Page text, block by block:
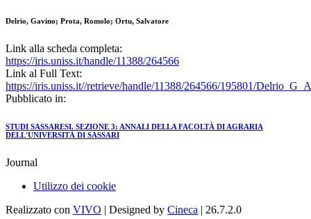
Delrio, Gavino; Prota, Romolo; Ortu, Salvatore
Link alla scheda completa:
https://iris.uniss.it/handle/11388/264566
Link al Full Text:
https://iris.uniss.it//retrieve/handle/11388/264566/195801/
Pubblicato in:
STUDI SASSARESI. SEZIONE 3: ANNALI DELLA FACOLTÀ DI AGRARIA
DELL'UNIVERSITÀ DI SASSARI
Journal
Utilizzo dei cookie
Realizzato con VIVO | Designed by Cineca | 26.7.2.0